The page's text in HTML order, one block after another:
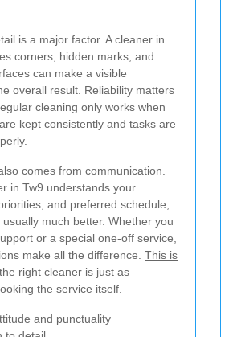
is a major factor. A cleaner in
corners, hidden marks, and
can make a visible
overall result. Reliability matters
cleaning only works when
kept consistently and tasks are
comes from communication.
in Tw9 understands your
and preferred schedule,
much better. Whether you
or a special one-off service,
make all the difference. This is
right cleaner is just as
the service itself.
and punctuality